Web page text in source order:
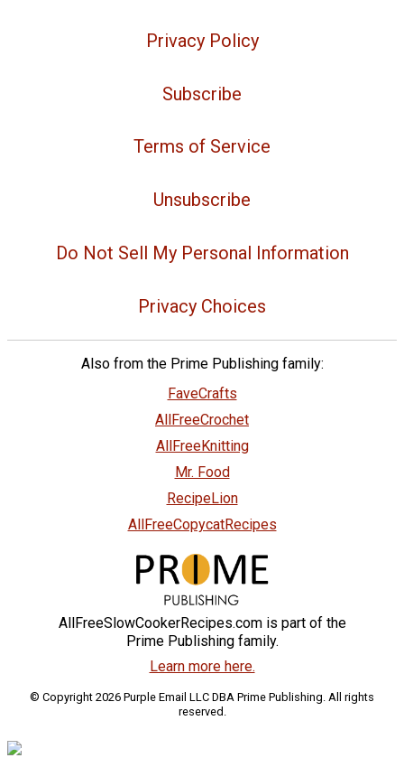
Privacy Policy
Subscribe
Terms of Service
Unsubscribe
Do Not Sell My Personal Information
Privacy Choices
Also from the Prime Publishing family:
FaveCrafts
AllFreeCrochet
AllFreeKnitting
Mr. Food
RecipeLion
AllFreeCopycatRecipes
AllFreeSlowCookerRecipes.com is part of the
Prime Publishing family.
Learn more here.
© Copyright 2026 Purple Email LLC DBA Prime Publishing. All rights
reserved.